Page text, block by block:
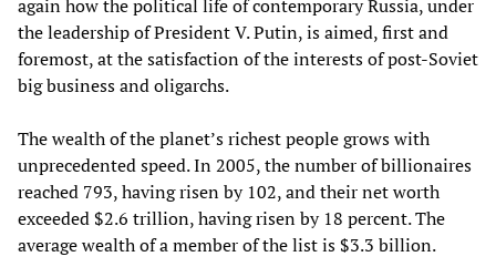
again how the political life of contemporary Russia, under
the leadership of President V. Putin, is aimed, first and
foremost, at the satisfaction of the interests of post-Soviet
big business and oligarchs.
The wealth of the planet’s richest people grows with
unprecedented speed. In 2005, the number of billionaires
reached 793, having risen by 102, and their net worth
exceeded $2.6 trillion, having risen by 18 percent. The
average wealth of a member of the list is $3.3 billion.